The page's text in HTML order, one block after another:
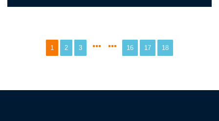
1 2 3 16 17 18